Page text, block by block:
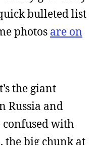
bulleted list
photos are on
the giant
Russia and
confused with
big chunk at